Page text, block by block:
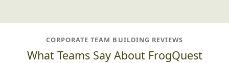
CORPORATE TEAM BUILDING REVIEWS
What Teams Say About FrogQuest